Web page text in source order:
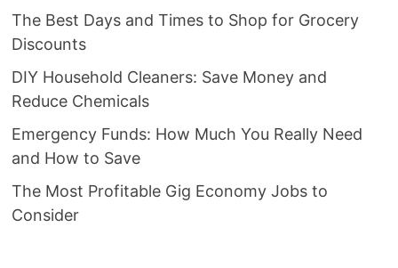
The Best Days and Times to Shop for Grocery
Discounts
DIY Household Cleaners: Save Money and
Reduce Chemicals
Emergency Funds: How Much You Really Need
and How to Save
The Most Profitable Gig Economy Jobs to
Consider